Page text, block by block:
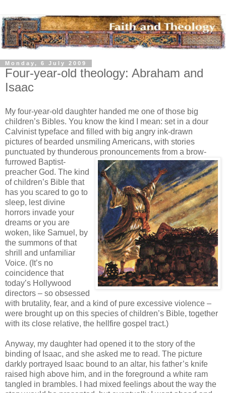
Monday, 6 July 2009
Four-year-old theology: Abraham and
Isaac
My four-year-old daughter handed me one of those big
children’s Bibles. You know the kind I mean: set in a dour
Calvinist typeface and filled with big angry ink-drawn
pictures of bearded unsmiling Americans, with stories
punctuated by thunderous pronouncements from a brow-
furrowed Baptist-
preacher God. The kind
of children’s Bible that
has you scared to go to
sleep, lest divine
horrors invade your
dreams or you are
woken, like Samuel, by
the summons of that
shrill and unfamiliar
Voice. (It’s no
coincidence that
today’s Hollywood
directors – so obsessed
with brutality, fear, and a kind of pure excessive violence –
were brought up on this species of children’s Bible, together
with its close relative, the hellfire gospel tract.)
Anyway, my daughter had opened it to the story of the
binding of Isaac, and she asked me to read. The picture
darkly portrayed Isaac bound to an altar, his father’s knife
raised high above him, and in the foreground a white ram
tangled in brambles. I had mixed feelings about the way the